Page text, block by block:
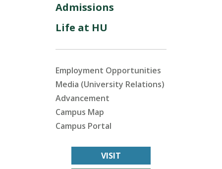
Admissions
Life at HU
Employment Opportunities
Media (University Relations)
Advancement
Campus Map
Campus Portal
VISIT